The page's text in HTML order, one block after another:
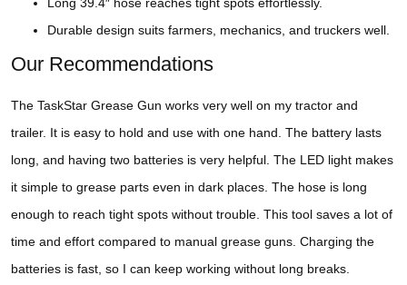
Durable design suits farmers, mechanics, and truckers well.
Our Recommendations
The TaskStar Grease Gun works very well on my tractor and
trailer. It is easy to hold and use with one hand. The battery lasts
long, and having two batteries is very helpful. The LED light makes
it simple to grease parts even in dark places. The hose is long
enough to reach tight spots without trouble. This tool saves a lot of
time and effort compared to manual grease guns. Charging the
batteries is fast, so I can keep working without long breaks.